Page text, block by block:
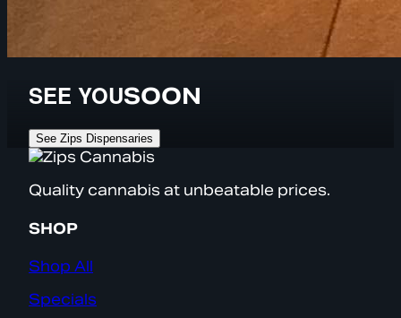
SEE YOUSOON
See Zips Dispensaries
Quality cannabis at unbeatable prices.
SHOP
Shop All
Specials